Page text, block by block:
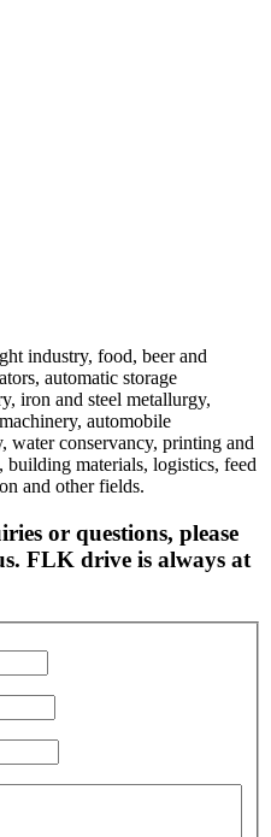
industry, food, beer and
automatic storage
iron and steel metallurgy,
automobile
water conservancy, printing and
materials, logistics, feed
and other fields.
or questions, please
FLK drive is always at